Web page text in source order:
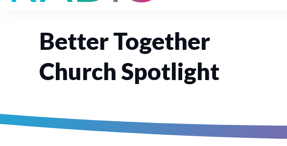
Better Together
Church Spotlight